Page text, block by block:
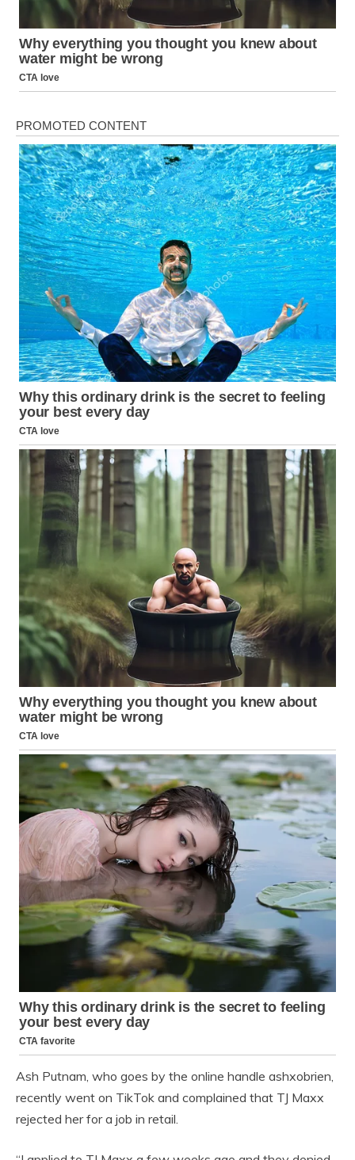
Ash Putnam, who goes by the online handle ashxobrien,
recently went on TikTok and complained that TJ Maxx
rejected her for a job in retail.